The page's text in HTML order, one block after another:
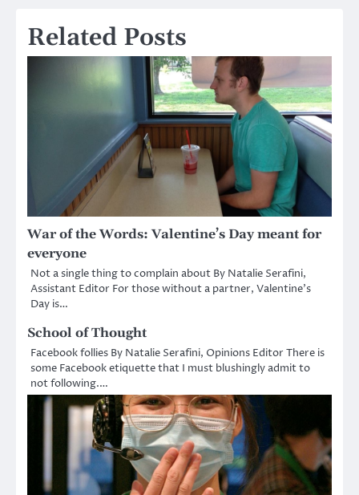
Related Posts
War of the Words: Valentine’s Day meant for
everyone
Not a single thing to complain about By Natalie Serafini,
Assistant Editor For those without a partner, Valentine’s
Day is…
School of Thought
Facebook follies By Natalie Serafini, Opinions Editor There is
some Facebook etiquette that I must blushingly admit to
not following.…